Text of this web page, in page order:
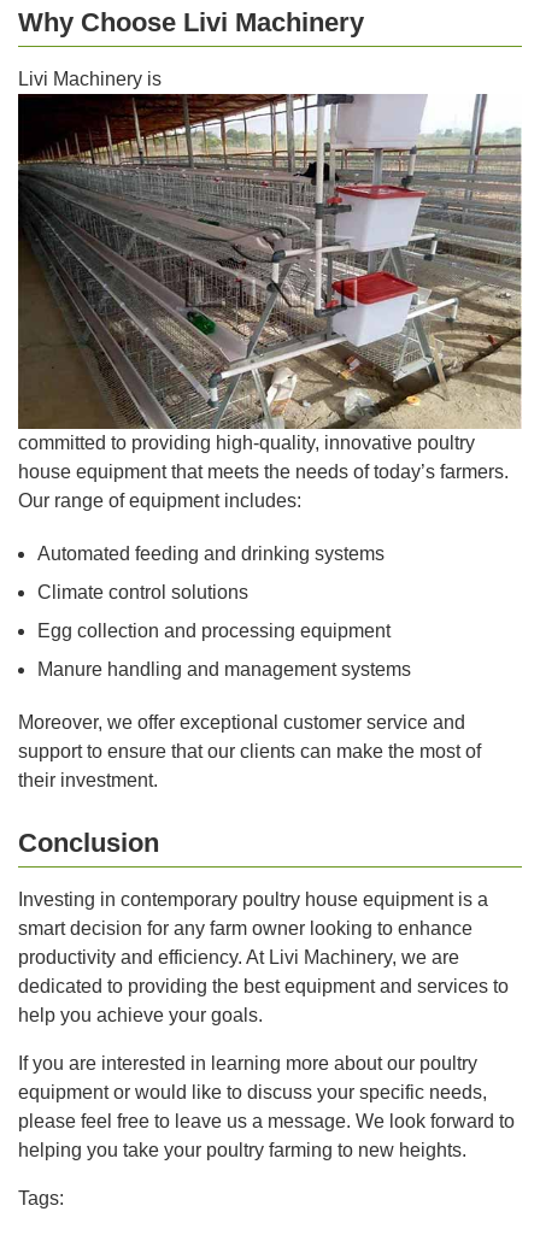
Why Choose Livi Machinery
Livi Machinery is
committed to providing high-quality, innovative poultry
house equipment that meets the needs of today’s farmers.
Our range of equipment includes:
Automated feeding and drinking systems
Climate control solutions
Egg collection and processing equipment
Manure handling and management systems
Moreover, we offer exceptional customer service and
support to ensure that our clients can make the most of
their investment.
Conclusion
Investing in contemporary poultry house equipment is a
smart decision for any farm owner looking to enhance
productivity and efficiency. At Livi Machinery, we are
dedicated to providing the best equipment and services to
help you achieve your goals.
If you are interested in learning more about our poultry
equipment or would like to discuss your specific needs,
please feel free to leave us a message. We look forward to
helping you take your poultry farming to new heights.
Tags: